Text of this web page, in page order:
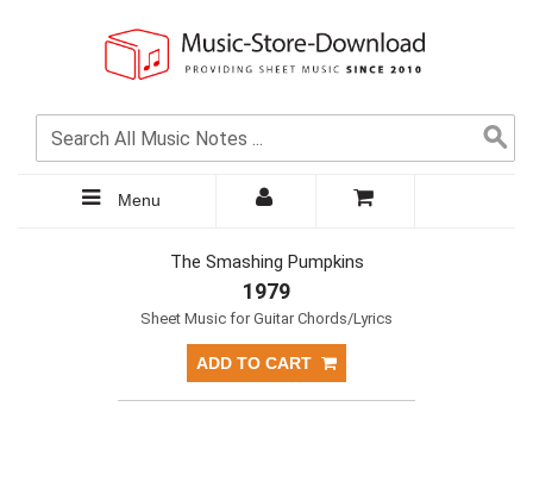
Menu
The Smashing Pumpkins
1979
Sheet Music for Guitar Chords/Lyrics
ADD TO CART